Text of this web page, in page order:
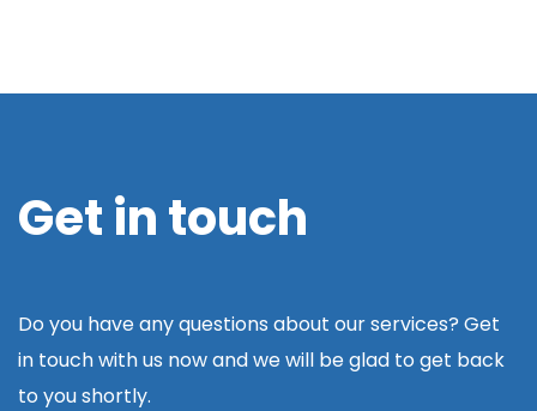
Get in touch
Do you have any questions about our services? Get
in touch with us now and we will be glad to get back
to you shortly.